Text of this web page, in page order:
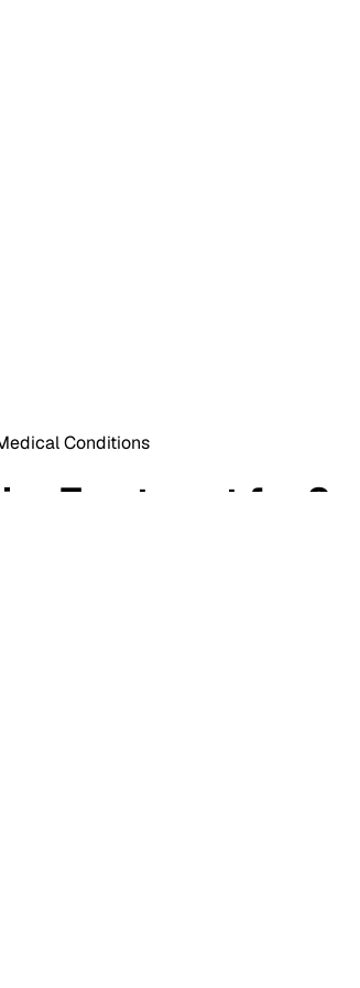
Conditions
Treatment for